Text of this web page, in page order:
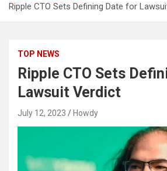
Ripple CTO Sets Defining Date for
TOP NEWS
Ripple CTO Sets
Lawsuit Verdict
July 12, 2023 Howdy